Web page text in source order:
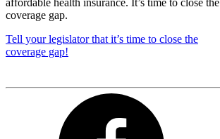
coverage gap.
Tell your legislator that it’s time to close the
coverage gap!